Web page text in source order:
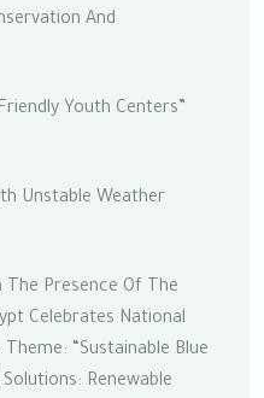
And
Youth Centers”
Unstable Weather
The Presence Of The
Celebrates National
“Sustainable Blue
Renewable